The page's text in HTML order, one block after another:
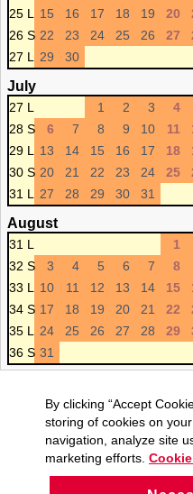
25 L
15 16 17 18 19 20
26 S 22 23 24 25 26 27
27 L
29 30
July
27 L 1 2 3 4
28 S
6 7 8 9 10 11
29 L
13 14 15 16 17 18
30 S 20 21 22 23 24 25
31 L
27 28 29 30 31
August
31 L 1
32 S
3 4 5 6 7 8
33 L
10 11 12 13 14 15
34 S 17 18 19 20 21 22
35 L
24 25 26 27 28 29
36 S 31
By clicking “Accept
storing of cookies on
navigation, analyze site
marketing efforts.